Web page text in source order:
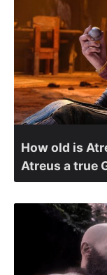
How old is
Atreus a true